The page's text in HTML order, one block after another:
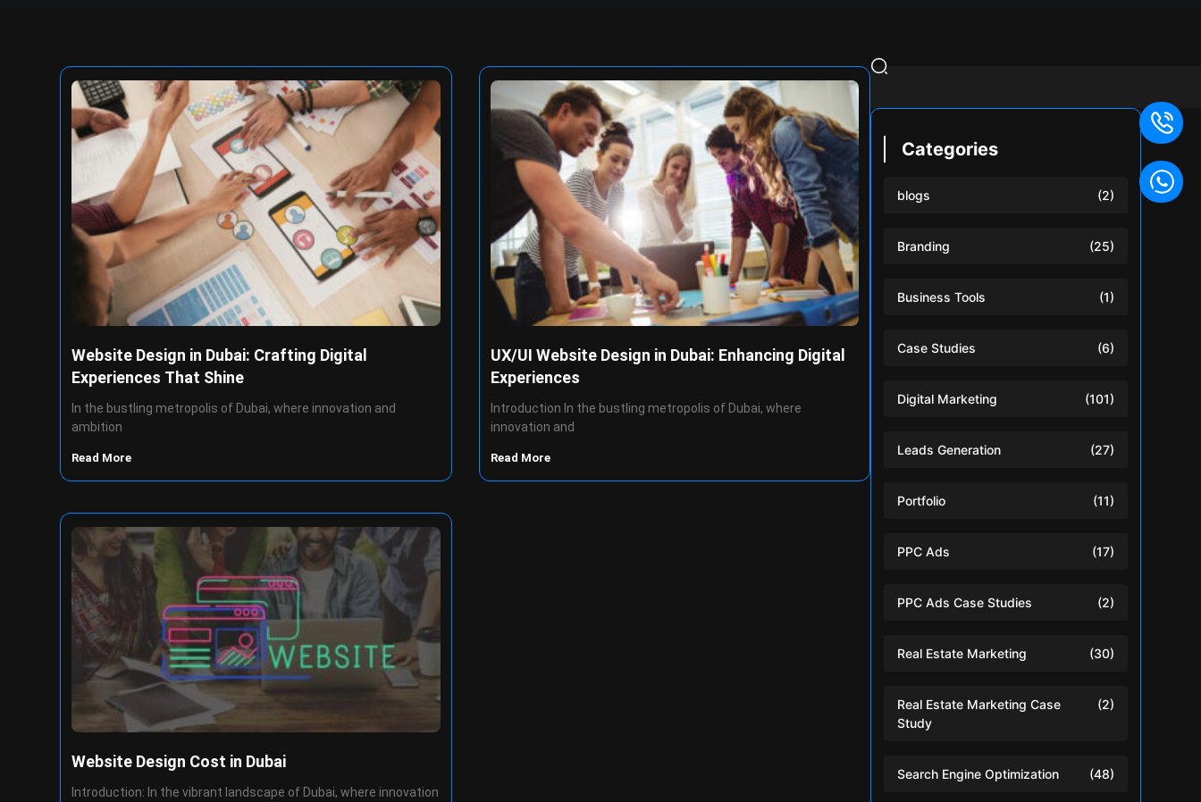
Website Design in Dubai: Crafting Digital
Experiences That Shine
In the bustling metropolis of Dubai, where innovation and
ambition
Read More
UX/UI Website Design in Dubai: Enhancing Digital
Experiences
Introduction In the bustling metropolis of Dubai, where
innovation and
Read More
Website Design Cost in Dubai
Introduction: In the vibrant landscape of Dubai, where innovation
Categories
blogs (2)
Branding (25)
Business Tools (1)
Case Studies (6)
Digital Marketing (101)
Leads Generation (27)
Portfolio (11)
PPC Ads (17)
PPC Ads Case Studies (2)
Real Estate Marketing (30)
Real Estate Marketing Case
Study
(2)
Search Engine Optimization (48)